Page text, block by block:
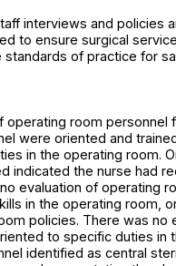
interviews and policies
to ensure surgical
standards of practice for
operating room personnel
were oriented and
in the operating room.
indicated the nurse had
evaluation of operating
in the operating room,
policies. There was no
to specific duties in
identified as central